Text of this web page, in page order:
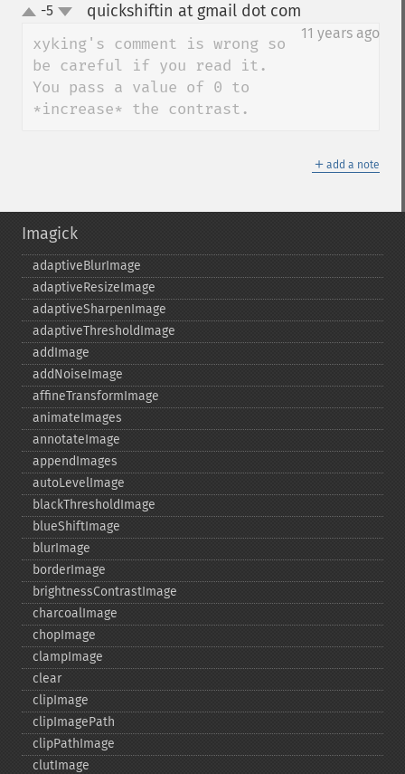
up-5 quickshiftin at gmail dot com
11 years ago
xyking's comment is wrong so
be careful if you read it.
You pass a value of 0 to
*increase* the contrast.
＋ add a note
Imagick
adaptiveBlurImage
adaptiveResizeImage
adaptiveSharpenImage
adaptiveThresholdImage
addImage
addNoiseImage
affineTransformImage
animateImages
annotateImage
appendImages
autoLevelImage
blackThresholdImage
blueShiftImage
blurImage
borderImage
brightnessContrastImage
charcoalImage
chopImage
clampImage
clear
clipImage
clipImagePath
clipPathImage
clutImage